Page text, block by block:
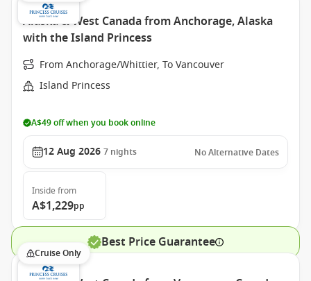
Alaska & West Canada from Anchorage, Alaska
with the Island Princess
From Anchorage/Whittier, To Vancouver
Island Princess
A$49 off when you book online
12 Aug 2026 7 nights No Alternative Dates
Inside from
A$1,229pp
Best Price Guarantee
Cruise Only